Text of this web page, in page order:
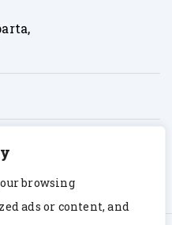
browsing
ads or content, and